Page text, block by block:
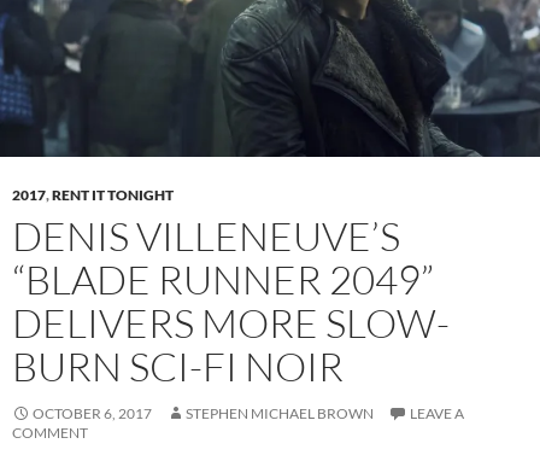
2017,RENT IT TONIGHT
DENIS VILLENEUVE’S
“BLADE RUNNER 2049”
DELIVERS MORE SLOW-
BURN SCI-FI NOIR
OCTOBER 6, 2017 STEPHEN MICHAEL BROWN
LEAVE A
COMMENT